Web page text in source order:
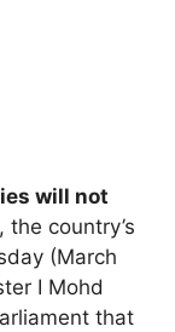
will not
, the country’s
(March
I Mohd
that